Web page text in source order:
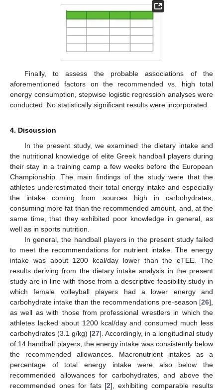
Finally, to assess the probable associations of the
aforementioned factors on the recommended vs. high total
energy consumption, stepwise logistic regression analyses were
conducted. No statistically significant results were incorporated.
4. Discussion
In the present study, we examined the dietary intake and
the nutritional knowledge of elite Greek handball players during
their stay in a training camp a few weeks before the European
Championship. The main findings of the study were that the
athletes underestimated their total energy intake and especially
the intake coming from sources high in carbohydrates,
consuming more fat than the recommended amount, and, at the
same time, that they exhibited poor knowledge in general, as
well as in sports nutrition.
In general, the handball players in the present study failed
to meet the recommendations for nutrient intake. The energy
intake was about 1200 kcal/day lower than the eTEE. The
results deriving from the dietary intake analysis in the present
study are in line with those from a descriptive feasibility study in
which female volleyball players had a lower energy and
carbohydrate intake than the recommendations pre-season [26],
as well as with those from professional wrestlers in which the
athletes lacked about 1200 kcal/day and consumed much less
carbohydrates (3.1 g/kg) [27]. Accordingly, in a longitudinal study
of 14 handball players, the energy intake was consistently below
the recommended allowances. Macronutrient intakes as a
percentage of total energy intake were also below the
recommended allowances for carbohydrates, and above the
recommended ones for fats [2], exhibiting comparable results